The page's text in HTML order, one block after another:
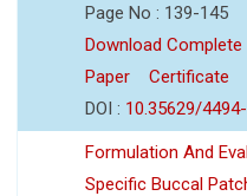
Page No : 139-145
Download Complete
Paper
Certificate
DOI : 10.35629/
Formulation And
Specific Buccal